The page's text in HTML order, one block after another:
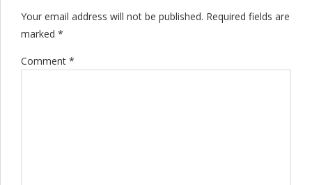
Your email address will not be published. Required fields are
marked *
Comment *